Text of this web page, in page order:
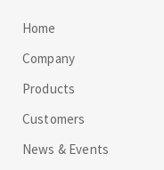
Home
Company
Products
Customers
News & Events